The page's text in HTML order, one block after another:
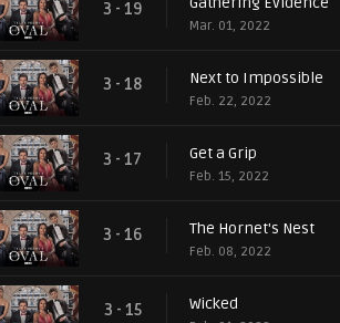
3 - 19
Mar. 01, 2022
3 - 18 Next to Impossible
Feb. 22, 2022
3 - 17 Get a Grip
Feb. 15, 2022
3 - 16 The Hornet's Nest
Feb. 08, 2022
3 - 15 Wicked